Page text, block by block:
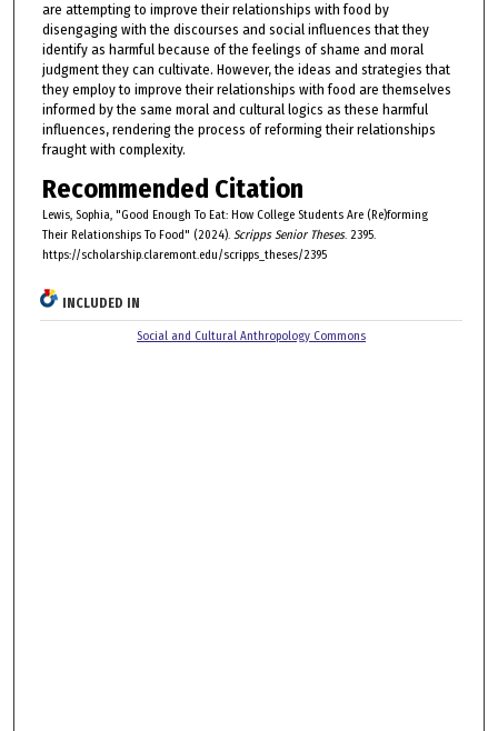
are attempting to improve their relationships with food by
disengaging with the discourses and social influences that they
identify as harmful because of the feelings of shame and moral
judgment they can cultivate. However, the ideas and strategies that
they employ to improve their relationships with food are themselves
informed by the same moral and cultural logics as these harmful
influences, rendering the process of reforming their relationships
fraught with complexity.
Recommended Citation
Lewis, Sophia, "Good Enough To Eat: How College Students Are (Re)forming
Their Relationships To Food" (2024). Scripps Senior Theses. 2395.
https://scholarship.claremont.edu/scripps_theses/2395
INCLUDED IN
Social and Cultural Anthropology Commons